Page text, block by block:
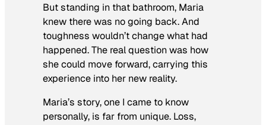
But standing in that bathroom, Maria
knew there was no going back. And
toughness wouldn’t change what had
happened. The real question was how
she could move forward, carrying this
experience into her new reality.
Maria’s story, one I came to know
personally, is far from unique. Loss,